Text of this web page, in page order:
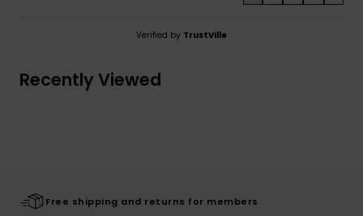
Verified by TrustVille
Recently Viewed
Free shipping and returns for members